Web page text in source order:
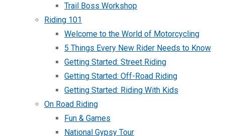
Trail Boss Workshop
Riding 101
Welcome to the World of Motorcycling
5 Things Every New Rider Needs to Know
Getting Started: Street Riding
Getting Started: Off-Road Riding
Getting Started: Riding With Kids
On Road Riding
Fun & Games
National Gypsy Tour